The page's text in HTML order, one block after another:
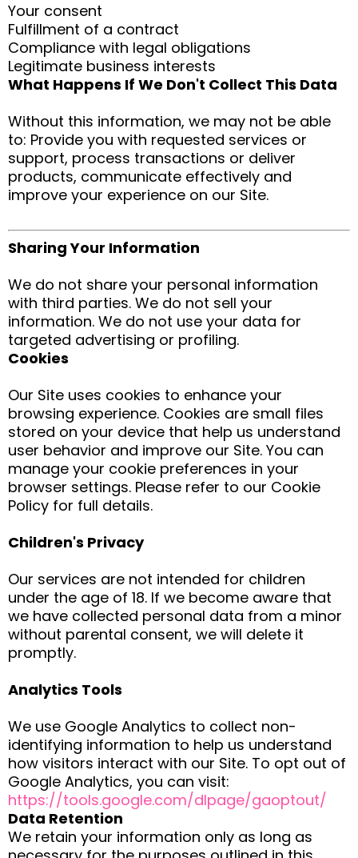
Your consent
Fulfillment of a contract
Compliance with legal obligations
Legitimate business interests
What Happens If We Don't Collect This Data
Without this information, we may not be able
to: Provide you with requested services or
support, process transactions or deliver
products, communicate effectively and
improve your experience on our Site.
Sharing Your Information
We do not share your personal information
with third parties. We do not sell your
information. We do not use your data for
targeted advertising or profiling.
Cookies
Our Site uses cookies to enhance your
browsing experience. Cookies are small files
stored on your device that help us understand
user behavior and improve our Site. You can
manage your cookie preferences in your
browser settings. Please refer to our Cookie
Policy for full details.
Children's Privacy
Our services are not intended for children
under the age of 18. If we become aware that
we have collected personal data from a minor
without parental consent, we will delete it
promptly.
Analytics Tools
We use Google Analytics to collect non-
identifying information to help us understand
how visitors interact with our Site. To opt out of
Google Analytics, you can visit:
https://tools.google.com/dlpage/gaoptout/
Data Retention
We retain your information only as long as